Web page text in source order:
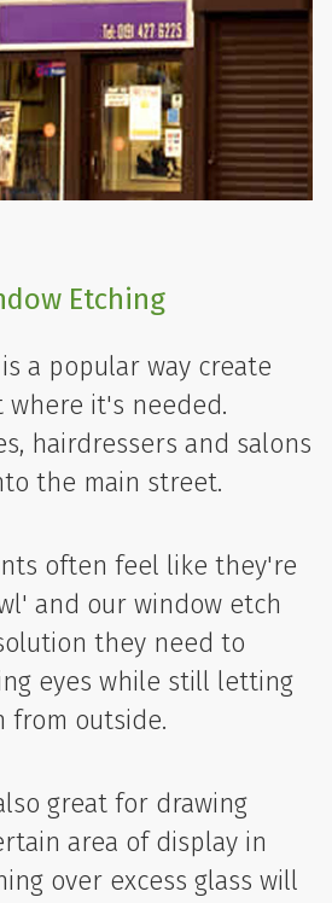
Etching
a popular way create
it's needed.
hairdressers and salons
the main street.
often feel like they're
and our window etch
they need to
eyes while still letting
outside.
great for drawing
area of display in
over excess glass will